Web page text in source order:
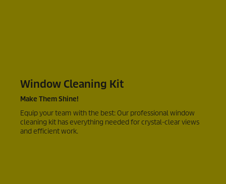
Window Cleaning Kit
Make Them Shine!
Equip your team with the best: Our professional window
cleaning kit has everything needed for crystal-clear views
and efficient work.